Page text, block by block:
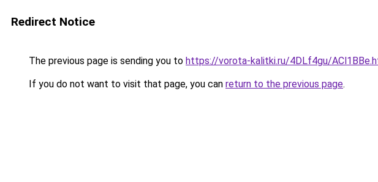
Redirect Notice
The previous page is sending you to https://vorota-kalitki.ru/4DLf4gu/
If you do not want to visit that page, you can return to the previous page.